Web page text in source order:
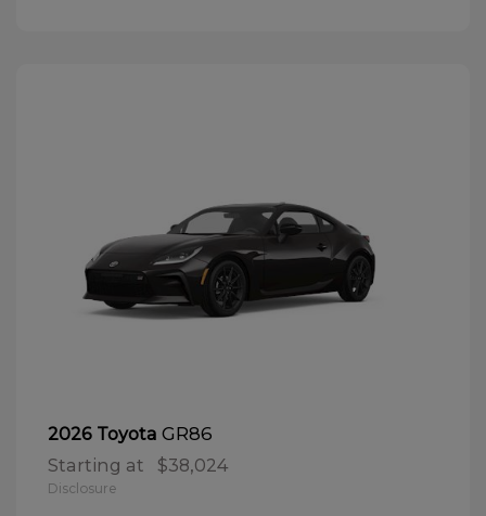
2026 Toyota GR86
Starting at $38,024
Disclosure